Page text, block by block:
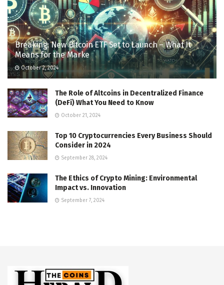
Breaking: New Bitcoin ETF Set to Launch – What It
Means for the Marke
October 2, 2024
The Role of Altcoins in Decentralized Finance
(DeFi) What You Need to Know
October 21, 2024
Top 10 Cryptocurrencies Every Business Should
Consider in 2024
September 28, 2024
The Ethics of Crypto Mining: Environmental
Impact vs. Innovation
September 7, 2024